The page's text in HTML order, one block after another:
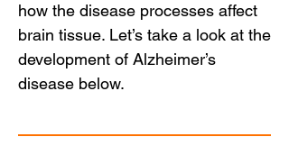
how the disease processes affect
brain tissue. Let’s take a look at the
development of Alzheimer’s
disease below.